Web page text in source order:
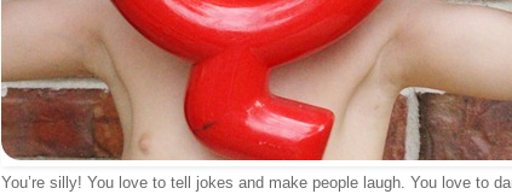
You’re silly! You love to tell jokes and make people laugh. You love to